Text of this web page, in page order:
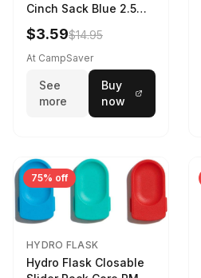
Cinch Sack Blue 2.5
LTR
$3.59$14.95
At CampSaver
See
more
Buy
now
75% off
HYDRO FLASK
Hydro Flask Closable